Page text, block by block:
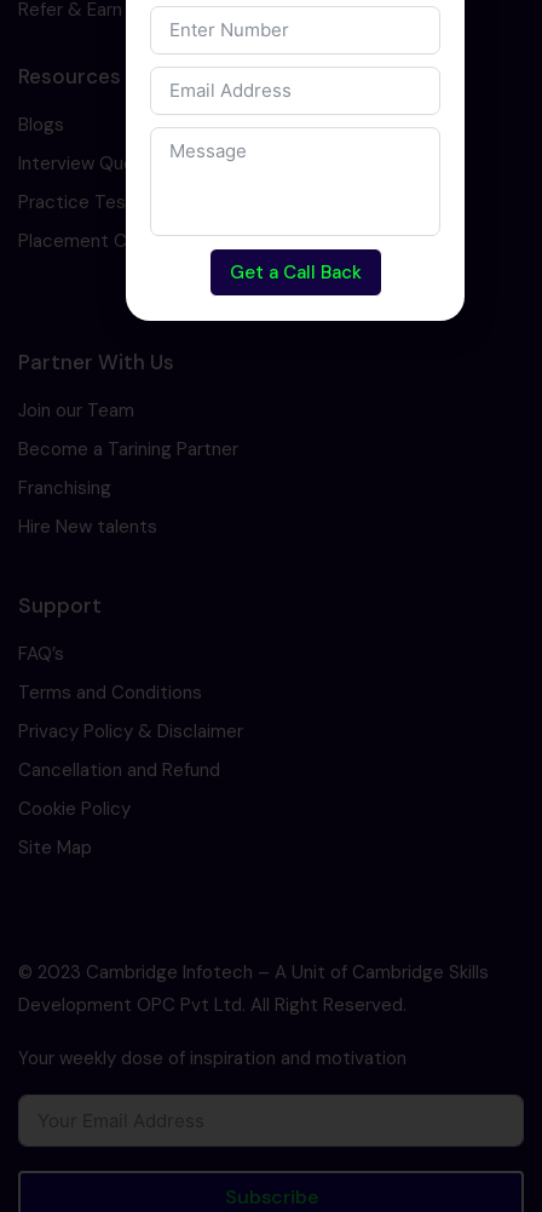
Refer & Earn
Resources
Blogs
Interview Question
Practice Test
Placement Cell
Partner With Us
Join our Team
Become a Tarining Partner
Franchising
Hire New talents
Support
FAQ’s
Terms and Conditions
Privacy Policy & Disclaimer
Cancellation and Refund
Cookie Policy
Site Map
© 2023 Cambridge Infotech – A Unit of Cambridge Skills
Development OPC Pvt Ltd. All Right Reserved.
Your weekly dose of inspiration and motivation
Subscribe
Get a Call Back